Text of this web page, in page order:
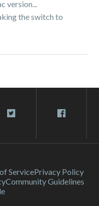
version...
the switch to
ServicePrivacy Policy
Community Guidelines